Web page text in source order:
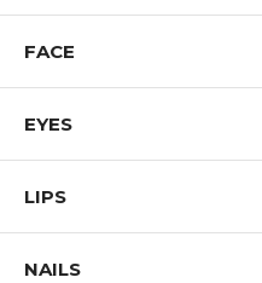
FACE
EYES
LIPS
NAILS